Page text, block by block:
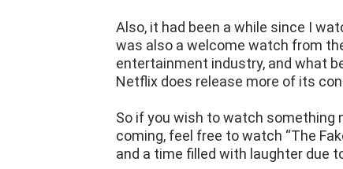
Also, it had been a while since I
was also a welcome watch from
entertainment industry, and what
Netflix does release more of its
So if you wish to watch something
coming, feel free to watch “The
and a time filled with laughter due